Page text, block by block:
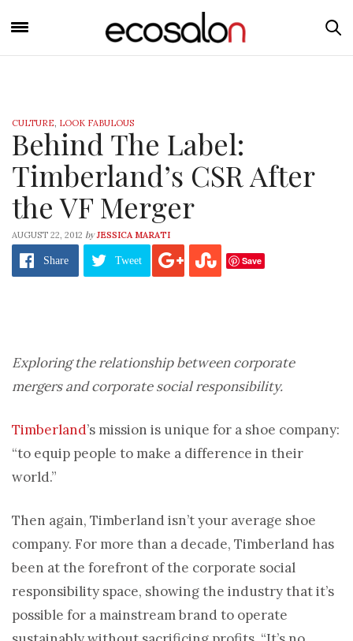
CULTURE, LOOK FABULOUS
Behind The Label:
Timberland’s CSR After
the VF Merger
AUGUST 22, 2012 by JESSICA MARATI
Share Tweet Save
Exploring the relationship between corporate
mergers and corporate social responsibility.
Timberland’s mission is unique for a shoe company:
“to equip people to make a difference in their
world.”
Then again, Timberland isn’t your average shoe
company. For more than a decade, Timberland has
been at the forefront of the corporate social
responsibility space, showing the industry that it’s
possible for a mainstream brand to operate